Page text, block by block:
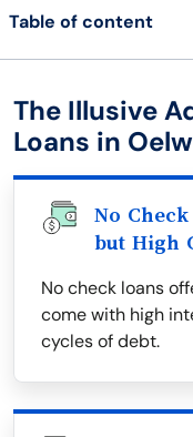
Table of content
The Illusive
Loans in
No
but High
No check loans
come with high
cycles of debt.